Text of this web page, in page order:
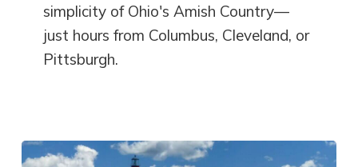
simplicity of Ohio's Amish Country—
just hours from Columbus, Cleveland, or
Pittsburgh.